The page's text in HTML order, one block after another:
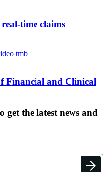
time claims
Financial and Clinical
get the latest news and